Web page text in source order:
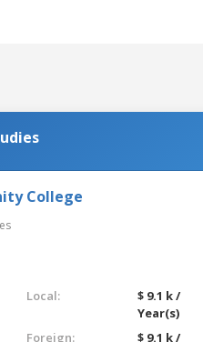
College
Local:
$ 9.1 k /
Year(s)
Foreign:
$ 9.1 k /